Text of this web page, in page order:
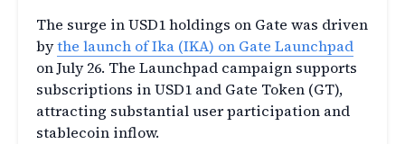
The surge in USD1 holdings on Gate was driven
bythe launch of Ika (IKA) on Gate Launchpad
onJuly 26. The Launchpad campaign supports
subscriptions in USD1 and Gate Token (GT),
attracting substantial user participation and
stablecoin inflow.